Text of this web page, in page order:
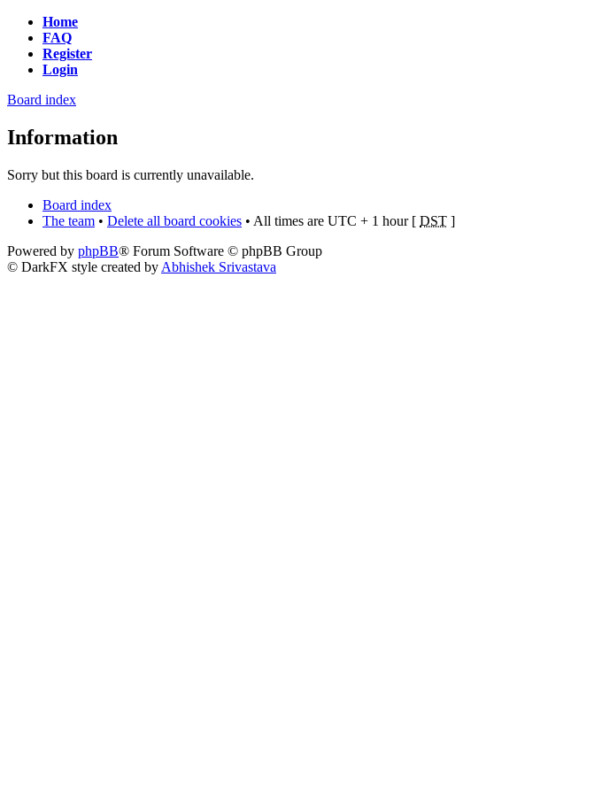
Home
FAQ
Register
Login
Board index
Information
Sorry but this board is currently unavailable.
Board index
The team • Delete all board cookies • All times are UTC + 1 hour [ DST ]
Powered by phpBB® Forum Software © phpBB Group
© DarkFX style created by Abhishek Srivastava